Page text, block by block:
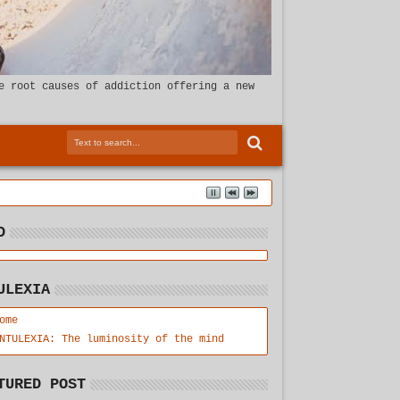
the root causes of addiction offering a new
The luminosity of the mind
POST